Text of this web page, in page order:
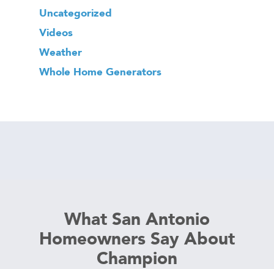
Uncategorized
Videos
Weather
Whole Home Generators
What San Antonio
Homeowners Say About
Champion